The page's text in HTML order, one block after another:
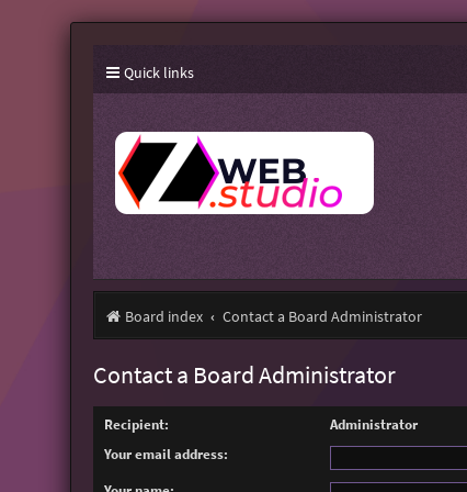
Quick links
Board index Contact a Board Administrator
Contact a Board Administrator
Recipient:
Administrator
Your email address: